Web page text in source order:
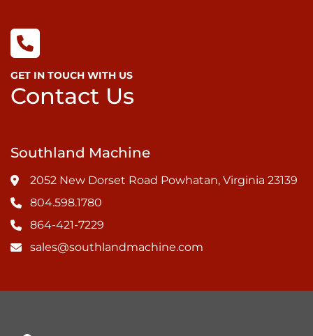
GET IN TOUCH WITH US
Contact Us
Southland Machine
2052 New Dorset Road Powhatan, Virginia 23139
804.598.1780
864-421-7229
sales@southlandmachine.com